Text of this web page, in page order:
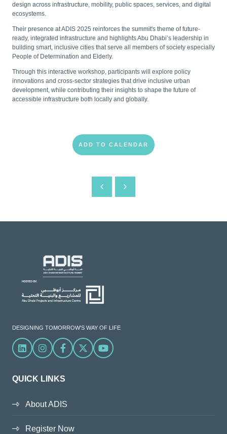
design across infrastructure, mobility, public spaces, services, and digital
ecosystems.
Their presence at ADIS 2025 reinforces the summit's theme of future-
ready, integrated infrastructure and highlights Abu Dhabi’s leadership in
building smart, inclusive cities that serve all members of society especially
People of Determination and Elderly.
Through this interactive workshop, participants will explore policy
innovations and cross-sector strategies that drive inclusive urban
development, while contributing their insights to shape the future of
accessible infrastructure both locally and globally.
ADD TO CALENDAR
DESIGNING TOMORROW'S WAY OF LIFE
QUICK LINKS
About ADIS
Register Now